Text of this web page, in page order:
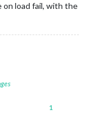
on load fail, with the
1